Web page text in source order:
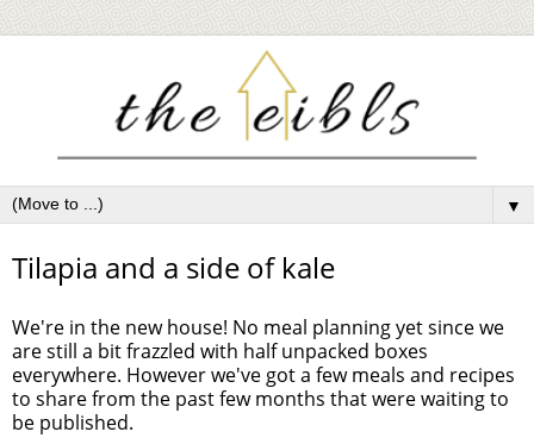
▼
Tilapia and a side of kale
We're in the new house! No meal planning yet since we
are still a bit frazzled with half unpacked boxes
everywhere. However we've got a few meals and recipes
to share from the past few months that were waiting to
be published.